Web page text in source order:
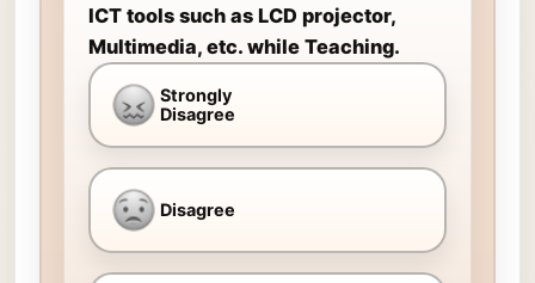
ICT tools such as LCD projector,
Multimedia, etc. while Teaching.
Strongly
Disagree
Disagree